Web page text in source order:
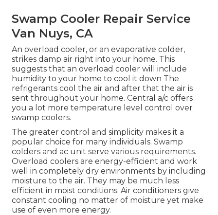
Swamp Cooler Repair Service
Van Nuys, CA
An overload cooler, or an evaporative colder,
strikes damp air right into your home. This
suggests that an overload cooler will include
humidity to your home to cool it down The
refrigerants cool the air and after that the air is
sent throughout your home. Central a/c offers
you a lot more temperature level control over
swamp coolers.
The greater control and simplicity makes it a
popular choice for many individuals. Swamp
colders and ac unit serve various requirements.
Overload coolers are energy-efficient and work
well in completely dry environments by including
moisture to the air. They may be much less
efficient in moist conditions. Air conditioners give
constant cooling no matter of moisture yet make
use of even more energy.